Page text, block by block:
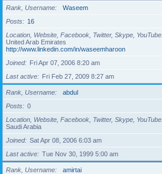
Rank, Username
Waseem
Posts
16
Location, Website, Facebook, Twitter, Skype, YouTube
United Arab Emirates
http://www.linkedin.com/in/waseemharoon
Joined
Fri Apr 07, 2006 8:20 am
Last active
Fri Feb 27, 2009 8:27 am
Rank, Username
abdul
Posts
0
Location, Website, Facebook, Twitter, Skype, YouTube
Saudi Arabia
Joined
Sat Apr 08, 2006 6:03 am
Last active
Tue Nov 30, 1999 5:00 am
Rank, Username
amirtai